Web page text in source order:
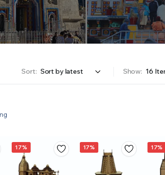
Sort: Show:
17% 17% 17%